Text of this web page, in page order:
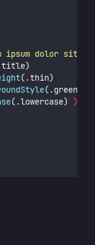
ipsum dolor sit
title)
( .thin)
( .green)
( .lowercase)